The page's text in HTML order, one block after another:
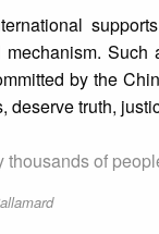
mechanism.
by the
deserve truth,
thousands of